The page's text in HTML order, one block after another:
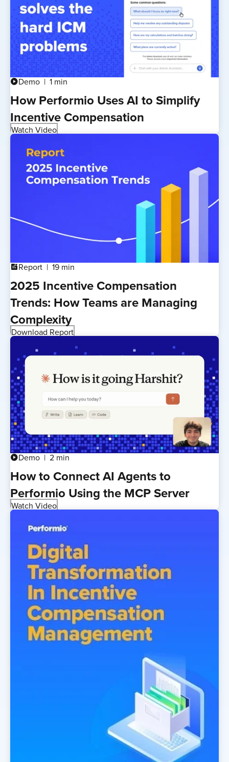
play_circleDemo 1 min
How Performio Uses AI to Simplify
Incentive Compensation
Watch Video
addchartReport 19 min
2025 Incentive Compensation
Trends: How Teams are Managing
Complexity
Download Report
play_circleDemo 2 min
How to Connect AI Agents to
Performio Using the MCP Server
Watch Video